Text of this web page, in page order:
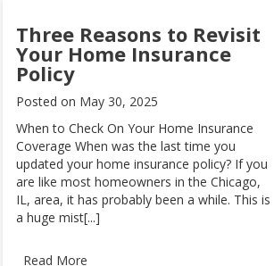
Three Reasons to Revisit
Your Home Insurance
Policy
Posted on May 30, 2025
When to Check On Your Home Insurance
Coverage When was the last time you
updated your home insurance policy? If you
are like most homeowners in the Chicago,
IL, area, it has probably been a while. This is
a huge mist[...]
Read More